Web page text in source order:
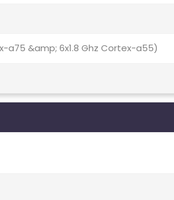
a75 &amp; 6x1.8 Ghz Cortex-a55)